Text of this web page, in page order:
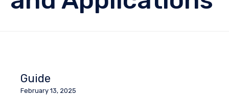
Guide
February 13, 2025